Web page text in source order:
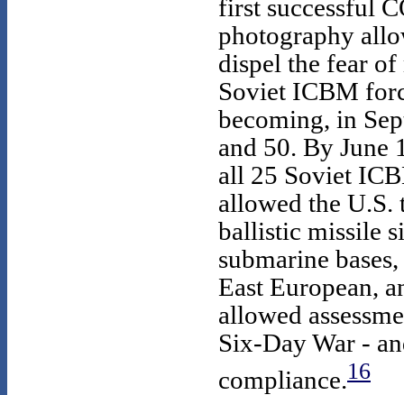
first successful
photography
dispel the fear
Soviet ICBM
becoming, in
and 50. By June
all 25 Soviet
allowed the U.S.
ballistic missile
submarine
East European,
allowed
Six-Day War -
compliance.16